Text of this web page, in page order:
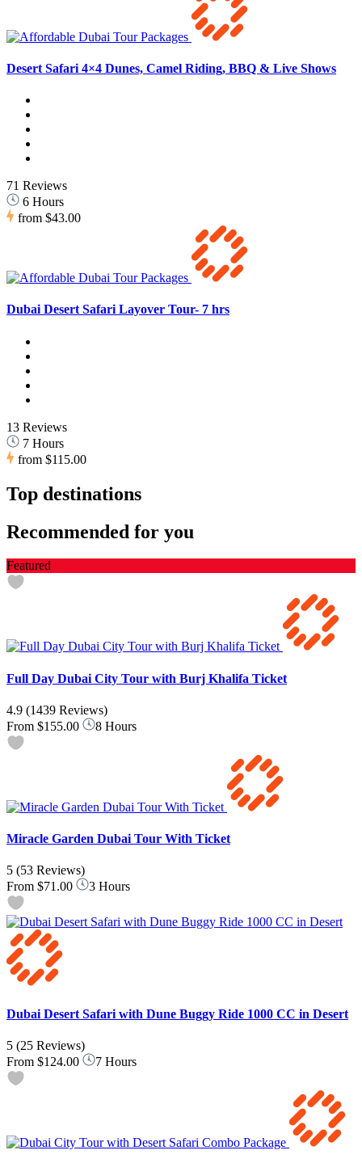
Desert Safari 4×4 Dunes, Camel Riding, BBQ & Live Shows
71 Reviews
6 Hours
from $43.00
Dubai Desert Safari Layover Tour- 7 hrs
13 Reviews
7 Hours
from $115.00
Top destinations
Recommended for you
Featured
Full Day Dubai City Tour with Burj Khalifa Ticket
4.9 (1439 Reviews)
From $155.00 8 Hours
Miracle Garden Dubai Tour With Ticket
5 (53 Reviews)
From $71.00 3 Hours
Dubai Desert Safari with Dune Buggy Ride 1000 CC in Desert
5 (25 Reviews)
From $124.00 7 Hours